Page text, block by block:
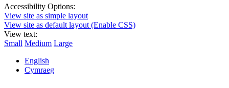
Accessibility Options:
View site as simple layout
View site as default layout (Enable CSS)
View text:
Small Medium Large
English
Cymraeg